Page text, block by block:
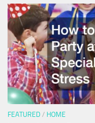
FEATURED/ HOME